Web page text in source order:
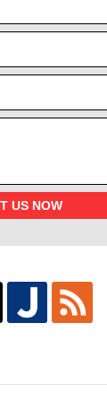
US NOW